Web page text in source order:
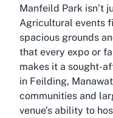
Manfeild Park isn’t
Agricultural events
spacious grounds
that every expo or
makes it a sought-
in Feilding,
communities and
venue’s ability to